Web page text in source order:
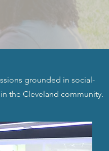
grounded in social-
the Cleveland community.